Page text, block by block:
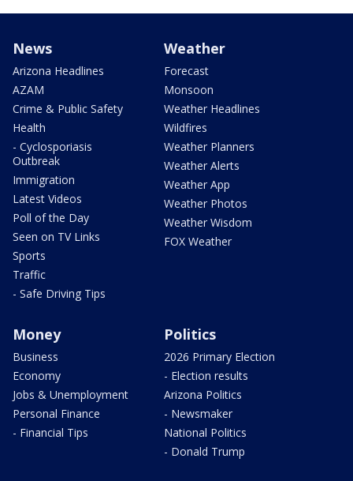
News
Arizona Headlines
AZAM
Crime & Public Safety
Health
- Cyclosporiasis
Outbreak
Immigration
Latest Videos
Poll of the Day
Seen on TV Links
Sports
Traffic
- Safe Driving Tips
Weather
Forecast
Monsoon
Weather Headlines
Wildfires
Weather Planners
Weather Alerts
Weather App
Weather Photos
Weather Wisdom
FOX Weather
Money
Business
Economy
Jobs & Unemployment
Personal Finance
- Financial Tips
Politics
2026 Primary Election
- Election results
Arizona Politics
- Newsmaker
National Politics
- Donald Trump